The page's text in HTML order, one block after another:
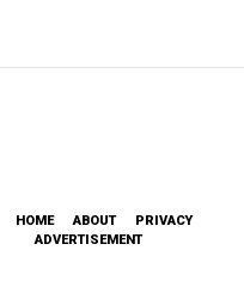
HOME ABOUT
PRIVACY
ADVERTISEMENT